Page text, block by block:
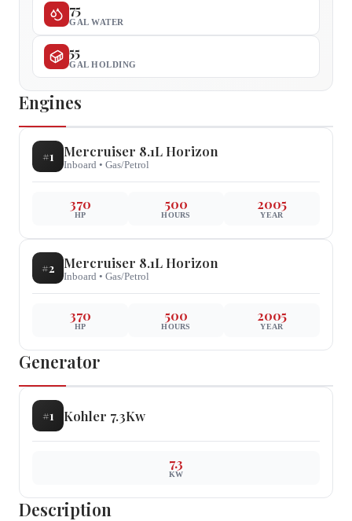
75
GAL WATER
55
GAL HOLDING
Engines
#1 Mercruiser 8.1L Horizon
Inboard • Gas/Petrol
370
HP
500
HOURS
2005
YEAR
#2 Mercruiser 8.1L Horizon
Inboard • Gas/Petrol
370
HP
500
HOURS
2005
YEAR
Generator
#1 Kohler 7.3Kw
7.3
KW
Description